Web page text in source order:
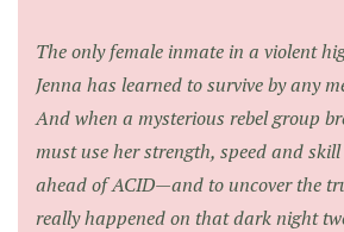
The only female inmate in a violent
Jenna has learned to survive by any
And when a mysterious rebel group
must use her strength, speed and
ahead of ACID—and to uncover the
really happened on that dark night